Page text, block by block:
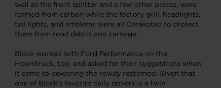
well as the front splitter and a few other pieces, were
formed from carbon while the factory grill, headlights,
tail lights, and emblems were all Cerakoted to protect
them from road debris and carnage.
Block worked with Ford Performance on the
Hoonitruck, too, and asked for their suggestions when
it came to powering the rowdy restomod. Given that
one of Block’s favorite daily drivers is a twin